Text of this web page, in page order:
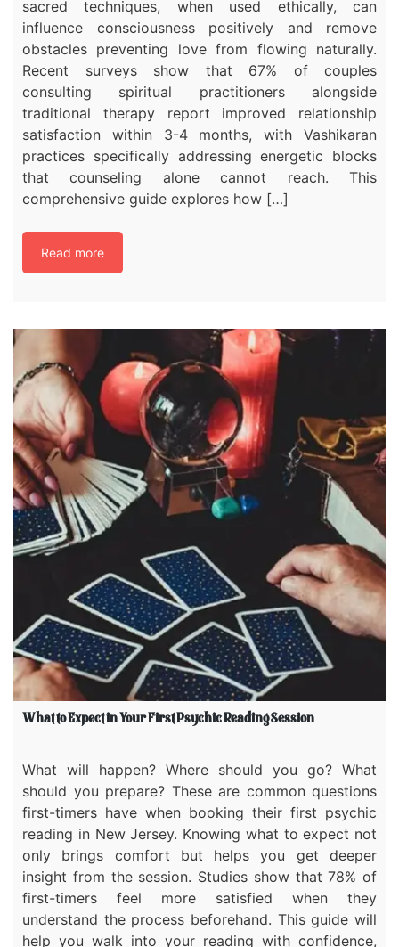
sacred techniques, when used ethically, can
influence consciousness positively and remove
obstacles preventing love from flowing naturally.​
Recent surveys show that 67% of couples
consulting spiritual practitioners alongside
traditional therapy report improved relationship
satisfaction within 3-4 months, with Vashikaran
practices specifically addressing energetic blocks
that counseling alone cannot reach. This
comprehensive guide explores how […]
Read more
What to Expect in Your First Psychic Reading Session
What will happen? Where should you go? What
should you prepare? These are common questions
first-timers have when booking their first psychic
reading in New Jersey. Knowing what to expect not
only brings comfort but helps you get deeper
insight from the session. Studies show that 78% of
first-timers feel more satisfied when they
understand the process beforehand. This guide will
help you walk into your reading with confidence,